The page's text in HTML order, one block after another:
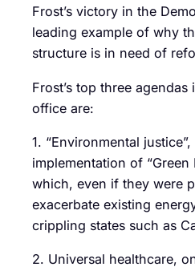
Frost’s victory in the
leading example of why
structure is in need of
Frost’s top three
office are:
1. “Environmental
implementation of “Green
which, even if they were
exacerbate existing
crippling states such as
2. Universal healthcare,